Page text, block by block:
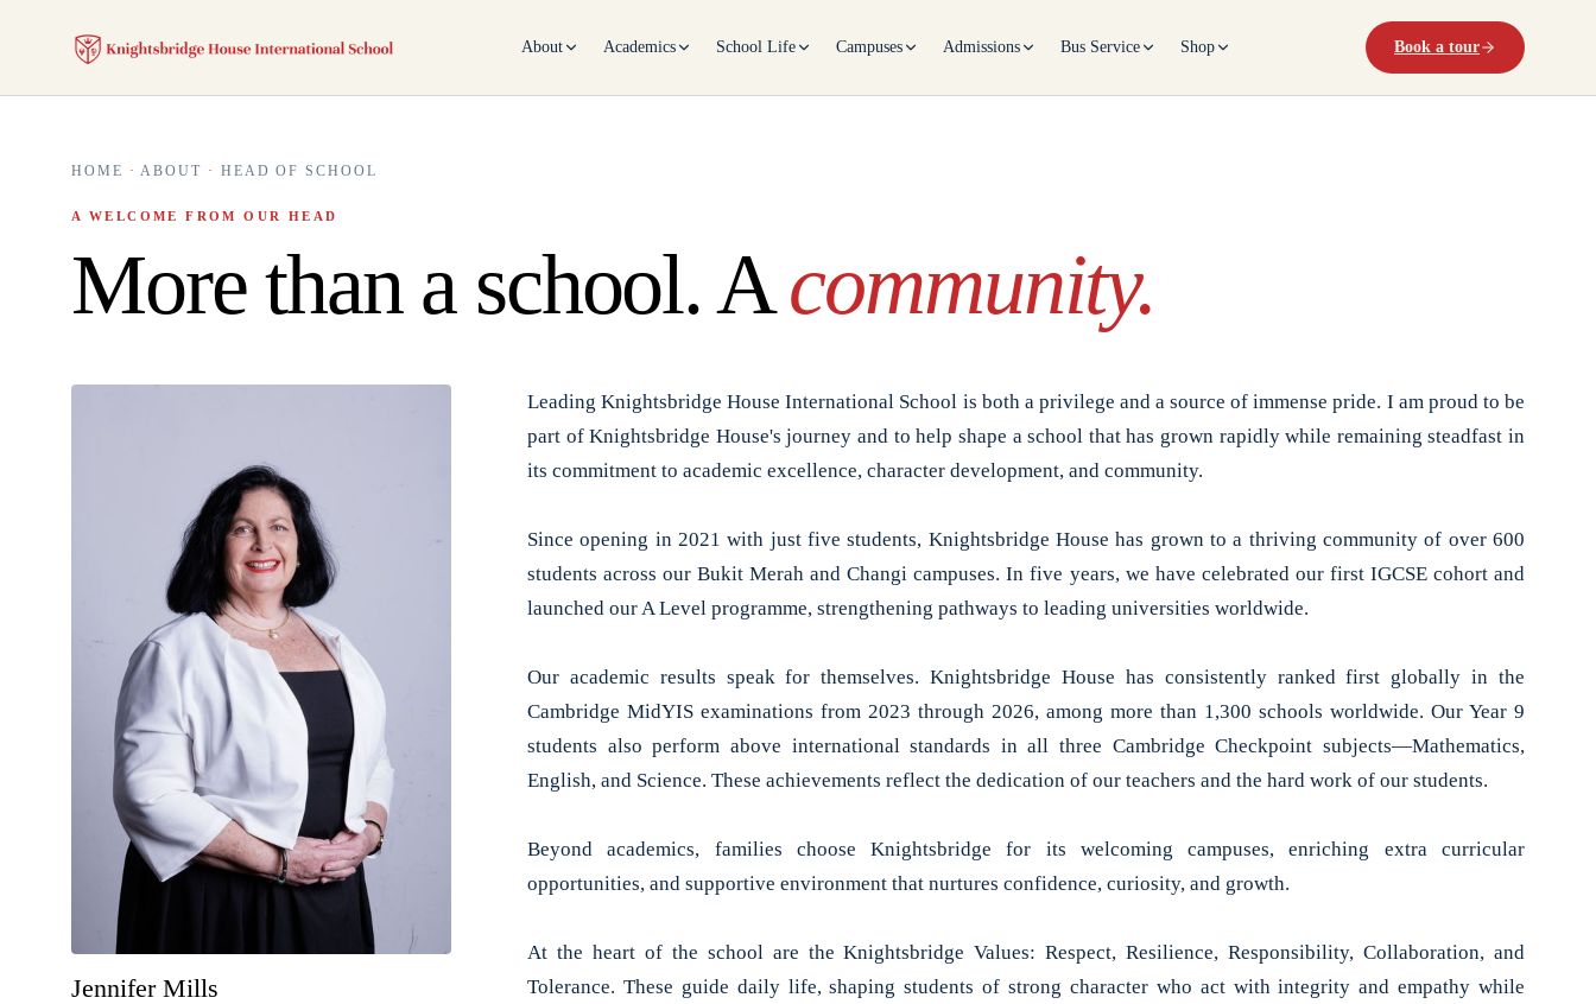
About Academics School Life Campuses Admissions Bus Service Shop Book a tour
HOME · ABOUT · HEAD OF SCHOOL
A WELCOME FROM OUR HEAD
More than a school. Acommunity.
Jennifer Mills
Leading Knightsbridge House International School is both a privilege and a source of immense pride. I am proud to be
part of Knightsbridge House's journey and to help shape a school that has grown rapidly while remaining steadfast in
its commitment to academic excellence, character development, and community.
Since opening in 2021 with just five students, Knightsbridge House has grown to a thriving community of over 600
students across our Bukit Merah and Changi campuses. In five years, we have celebrated our first IGCSE cohort and
launched our A Level programme, strengthening pathways to leading universities worldwide.
Our academic results speak for themselves. Knightsbridge House has consistently ranked first globally in the
Cambridge MidYIS examinations from 2023 through 2026, among more than 1,300 schools worldwide. Our Year 9
students also perform above international standards in all three Cambridge Checkpoint subjects—Mathematics,
English, and Science. These achievements reflect the dedication of our teachers and the hard work of our students.
Beyond academics, families choose Knightsbridge for its welcoming campuses, enriching extra curricular
opportunities, and supportive environment that nurtures confidence, curiosity, and growth.
At the heart of the school are the Knightsbridge Values: Respect, Resilience, Responsibility, Collaboration, and
Tolerance. These guide daily life, shaping students of strong character who act with integrity and empathy while